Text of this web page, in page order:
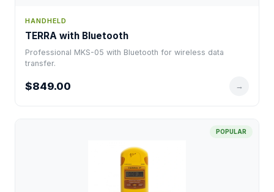
HANDHELD
TERRA with Bluetooth
Professional MKS-05 with Bluetooth for wireless data
transfer.
$849.00 →
POPULAR